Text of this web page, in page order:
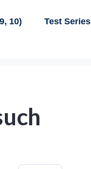
10) Test Series